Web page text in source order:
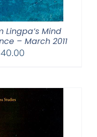
Lingpa’s Mind
– March 2011
Price
through